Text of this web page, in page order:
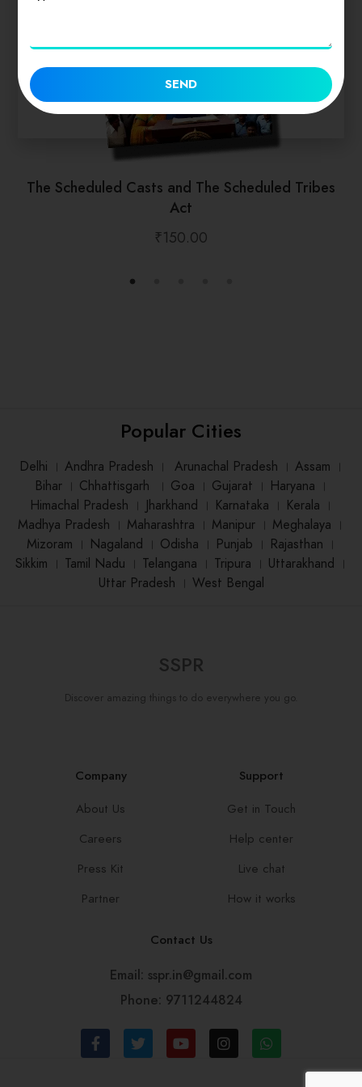
The Scheduled Casts and The Scheduled Tribes
Act
₹150.00
Popular Cities
Delhi । Andhra Pradesh । Arunachal Pradesh । Assam ।
Bihar। Chhattisgarh । Goa । Gujarat । Haryana ।
Himachal Pradesh । Jharkhand । Karnataka । Kerala ।
Madhya Pradesh । Maharashtra । Manipur । Meghalaya ।
Mizoram । Nagaland । Odisha । Punjab । Rajasthan ।
Sikkim । Tamil Nadu । Telangana । Tripura । Uttarakhand ।
Uttar Pradesh । West Bengal
SSPR
Discover amazing things to do everywhere you go.
Company
About Us
Careers
Press Kit
Partner
Support
Get in Touch
Help center
Live chat
How it works
Contact Us
Email: sspr.in@gmail.com
Phone: 9711244824
SEND